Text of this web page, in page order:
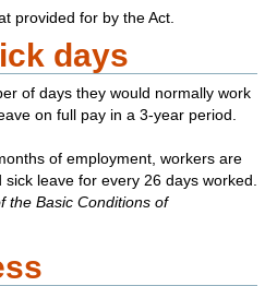
provided for by the Act.
days
of days they would normally work
on full pay in a 3-year period.
of employment, workers are
leave for every 26 days worked.
the Basic Conditions of